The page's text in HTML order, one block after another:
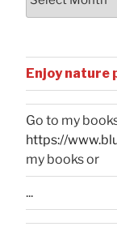
Enjoy nature
Go to my
https://
my books or
...